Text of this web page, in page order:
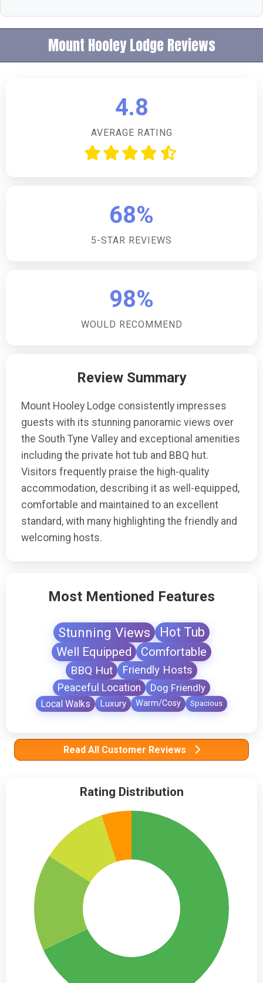
Mount Hooley Lodge Reviews
4.8
AVERAGE RATING
68%
5-STAR REVIEWS
98%
WOULD RECOMMEND
Review Summary
Mount Hooley Lodge consistently impresses
guests with its stunning panoramic views over
the South Tyne Valley and exceptional amenities
including the private hot tub and BBQ hut.
Visitors frequently praise the high-quality
accommodation, describing it as well-equipped,
comfortable and maintained to an excellent
standard, with many highlighting the friendly and
welcoming hosts.
Most Mentioned Features
Stunning Views Hot Tub
Well Equipped Comfortable
BBQ Hut Friendly Hosts
Peaceful Location Dog Friendly
Local Walks Luxury Warm/Cosy Spacious
Read All Customer Reviews
Rating Distribution